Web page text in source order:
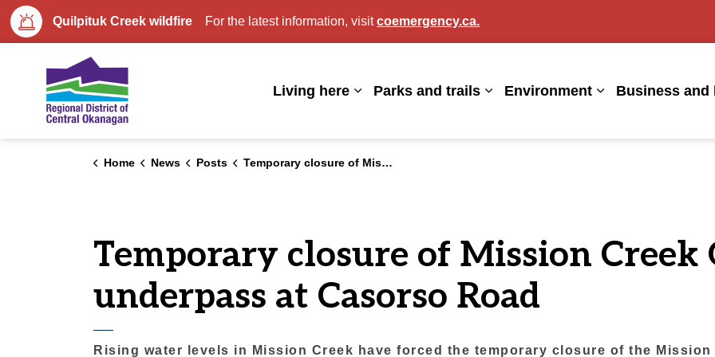
Quilpituk Creek wildfire For the latest information, visitcoemergency.ca.
Living here
Expand sub pages Living here
Parks and trails
Expand sub pages Parks and trails
Environment
Expand sub
Business and
Home News Posts Temporary closure of Mission Creek Greenway underpass at Casorso Road
Temporary closure of Mission Creek
underpass at Casorso Road
Rising water levels in Mission Creek have forced the temporary closure of the Mission